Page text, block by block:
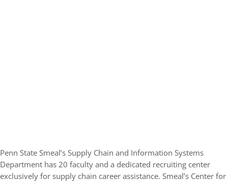
Penn State Smeal’s Supply Chain and Information Systems
Department has 20 faculty and a dedicated recruiting center
exclusively for supply chain career assistance. Smeal’s Center for